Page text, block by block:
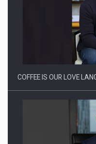
Proteinmaxxing and the
COFFEE IS OUR LOVE